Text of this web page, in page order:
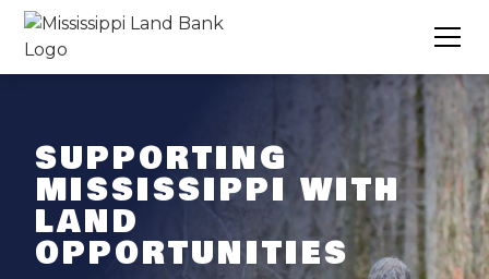
SUPPORTING
MISSISSIPPI WITH
LAND
OPPORTUNITIES